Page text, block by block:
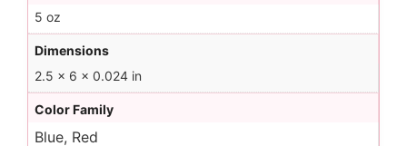
5 oz
Dimensions
2.5 × 6 × 0.024 in
Color Family
Blue, Red